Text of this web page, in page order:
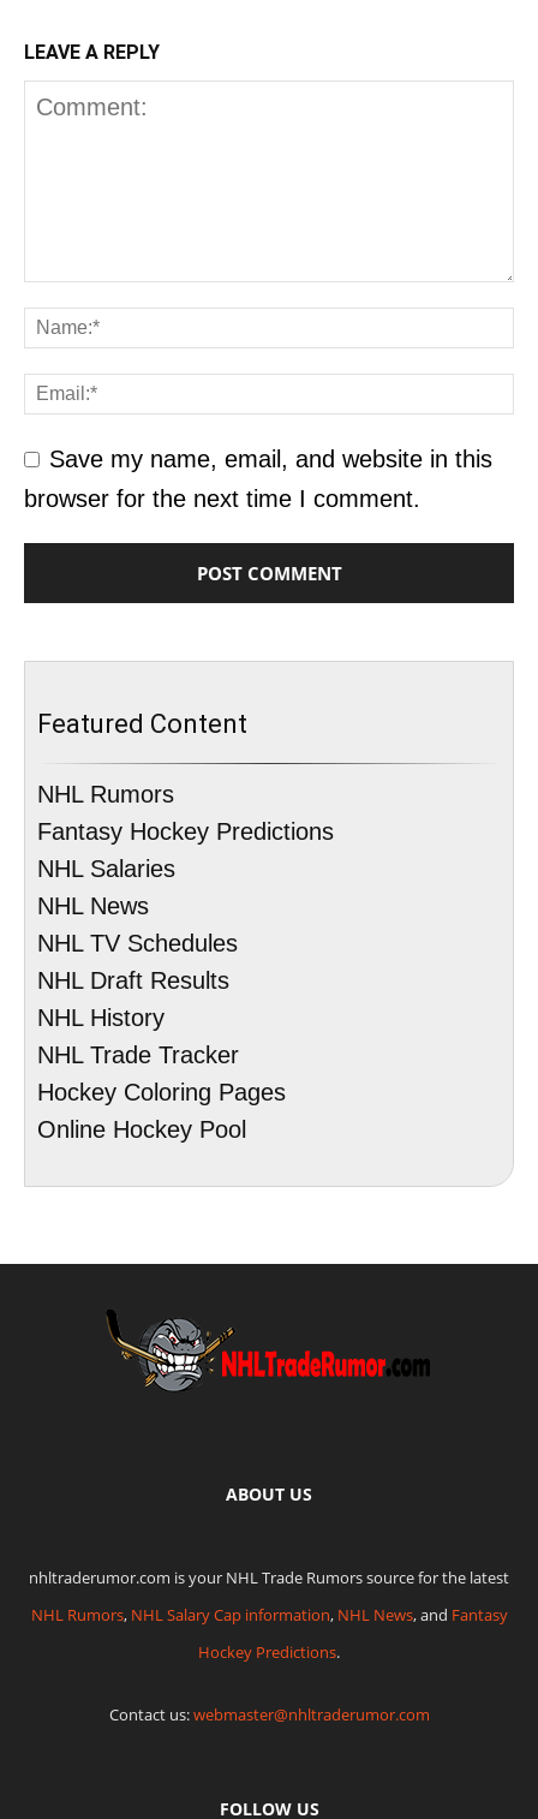
LEAVE A REPLY
Save my name, email, and website in this
browser for the next time I comment.
Featured Content
NHL Rumors
Fantasy Hockey Predictions
NHL Salaries
NHL News
NHL TV Schedules
NHL Draft Results
NHL History
NHL Trade Tracker
Hockey Coloring Pages
Online Hockey Pool
ABOUT US
nhltraderumor.com is your NHL Trade Rumors source for the latest
NHL Rumors, NHL Salary Cap information, NHL News, and Fantasy
Hockey Predictions.
Contact us:webmaster@nhltraderumor.com
FOLLOW US